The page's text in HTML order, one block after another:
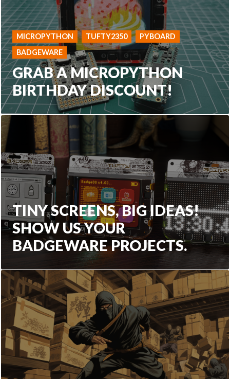
MICROPYTHON TUFTY2350
PYBOARD
BADGEWARE
GRAB A MICROPYTHON
BIRTHDAY DISCOUNT!
TINY SCREENS, BIG IDEAS!
SHOW US YOUR
BADGEWARE PROJECTS.